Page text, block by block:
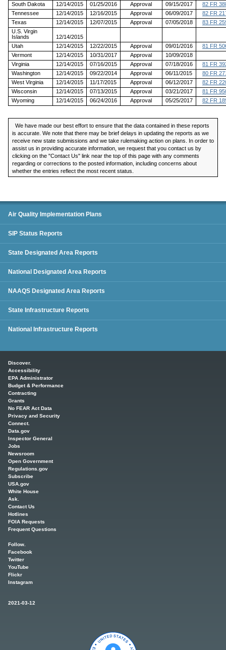
South Dakota
12/14/2015 01/25/2016 Approval 09/15/2017
82 FR
Tennessee
12/14/2015 12/16/2015 Approval 06/09/2017
82 FR
Texas
12/14/2015 12/07/2015 Approval 07/05/2018
83 FR
U.S. Virgin
Islands
12/14/2015
Utah
12/14/2015 12/22/2015 Approval 09/01/2016
81 FR
Vermont
12/14/2015 10/31/2017 Approval
10/09/2018
Virginia
12/14/2015 07/16/2015 Approval 07/18/2016
81 FR
Washington
12/14/2015 09/22/2014 Approval 06/11/2015
80 FR
West Virginia
12/14/2015 11/17/2015 Approval 06/12/2017
82 FR
Wisconsin
12/14/2015 07/13/2015 Approval 03/21/2017
81 FR
Wyoming
12/14/2015 06/24/2016 Approval 05/25/2017 82 FR
We have made our best effort to ensure that the data contained in these reports
is accurate. We note that there may be brief delays in updating the reports as we
receive new state submissions and we take rulemaking action on plans. In order to
assist us in providing accurate information, we request that you contact us by
clicking on the "Contact Us" link near the top of this page with any comments
regarding or corrections to the posted information, including concerns about
whether the entries reflect the most recent status.
SIP Status Reports
Air Quality Implementation Plans
SIP Status Reports
State Designated Area Reports
National Designated Area Reports
NAAQS Designated Area Reports
State Infrastructure Reports
National Infrastructure Reports
Discover.
Accessibility
EPA Administrator
Budget & Performance
Contracting
Grants
No FEAR Act Data
Privacy and Security
Connect.
Data.gov
Inspector General
Jobs
Newsroom
Open Government
Regulations.gov
Subscribe
USA.gov
White House
Ask.
Contact Us
Hotlines
FOIA Requests
Frequent Questions
Follow.
Facebook
Twitter
YouTube
Flickr
Instagram
2021-03-12